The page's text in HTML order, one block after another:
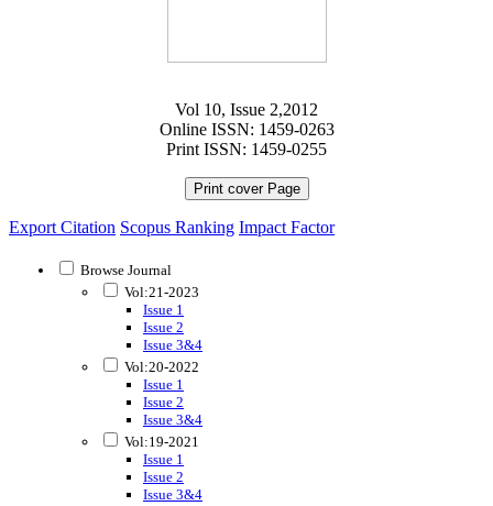
Vol 10, Issue 2,2012
Online ISSN: 1459-0263
Print ISSN: 1459-0255
Print cover Page
Export Citation Scopus Ranking Impact Factor
Browse Journal
Vol:21-2023
Issue 1
Issue 2
Issue 3&4
Vol:20-2022
Issue 1
Issue 2
Issue 3&4
Vol:19-2021
Issue 1
Issue 2
Issue 3&4